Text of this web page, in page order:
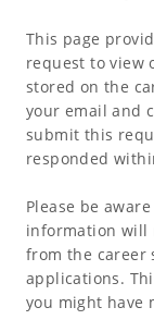
This page
request to view
stored on the
your email and
submit this
responded
Please be
information will
from the career
applications.
you might have